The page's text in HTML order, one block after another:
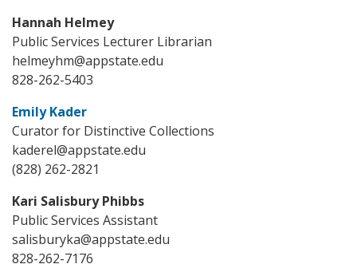
Hannah Helmey
Public Services Lecturer Librarian
helmeyhm@appstate.edu
828-262-5403
Emily Kader
Curator for Distinctive Collections
kaderel@appstate.edu
(828) 262-2821
Kari Salisbury Phibbs
Public Services Assistant
salisburyka@appstate.edu
828-262-7176